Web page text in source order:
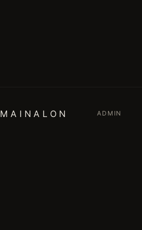
M A I N A L O N ADMIN